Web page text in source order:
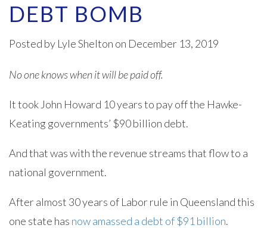
DEBT BOMB
Posted by Lyle Shelton on December 13, 2019
No one knows when it will be paid off.
It took John Howard 10 years to pay off the Hawke-
Keating governments’ $90 billion debt.
And that was with the revenue streams that flow to a
national government.
After almost 30 years of Labor rule in Queensland this
one state has now amassed a debt of $91 billion.